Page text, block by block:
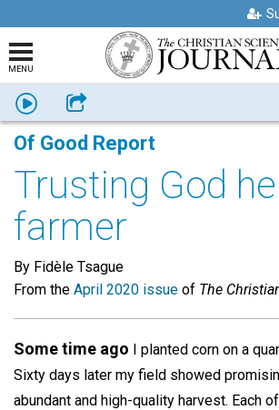
MENU
Listen Share
Of Good Report
Trusting God
farmer
By Fidèle Tsague
From the April 2020 issue of The
Some time ago I planted corn on a
Sixty days later my field showed
abundant and high-quality harvest. Each